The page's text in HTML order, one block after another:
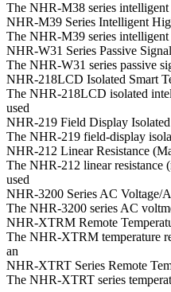
The NHR-M38 series
NHR-M39 Series Intelligent
The NHR-M39 series
NHR-W31 Series Passive
The NHR-W31 series passive
NHR-218LCD Isolated Smart
The NHR-218LCD isolated
used
NHR-219 Field Display
The NHR-219 field-display
NHR-212 Linear Resistance
The NHR-212 linear resistance
used
NHR-3200 Series AC Voltage/
The NHR-3200 series AC
NHR-XTRM Remote
The NHR-XTRM temperature
an
NHR-XTRT Series Remote
The NHR-XTRT series